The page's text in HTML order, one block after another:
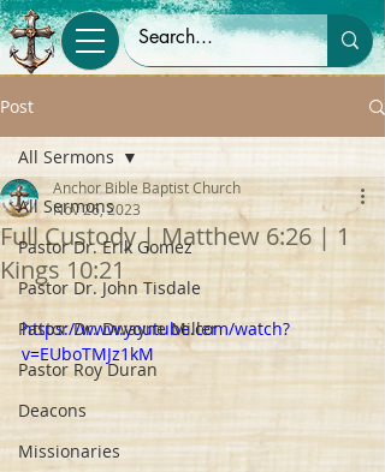
Post
All Sermons
Pastor Dr. Erik Gomez
Pastor Dr. John Tisdale
Pastor Dr. Dwayne Miller
Pastor Roy Duran
Deacons
Missionaries
All Sermons
Full Custody | Matthew 6:26 | 1
Kings 10:21
Anchor Bible Baptist Church
Nov 26, 2023
https://www.youtube.com/watch?
v=EUboTMJz1kM